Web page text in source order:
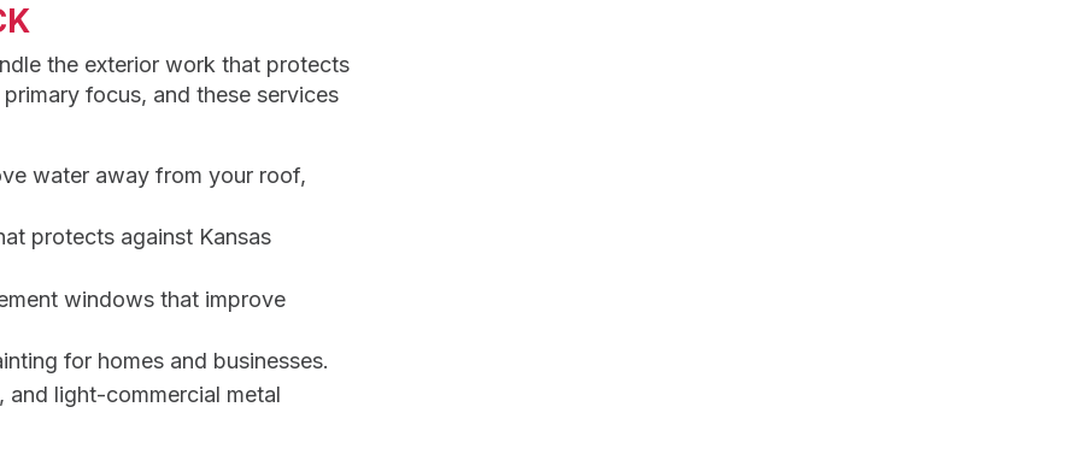
the exterior work that protects
focus, and these services
water away from your roof,
protects against Kansas
windows that improve
for homes and businesses.
light-commercial metal